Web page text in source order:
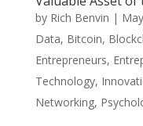
by Rich Benvin |
Data, Bitcoin,
Entrepreneurs,
Technology,
Networking,